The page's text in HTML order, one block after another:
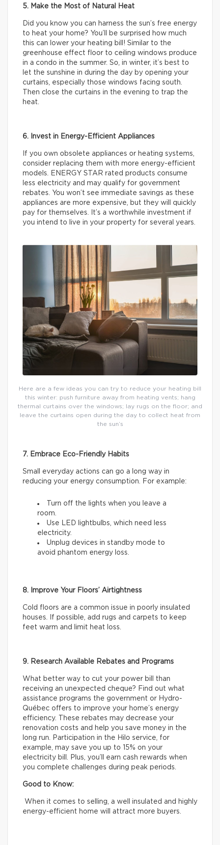
5. Make the Most of Natural Heat
Did you know you can harness the sun’s free energy
to heat your home? You’ll be surprised how much
this can lower your heating bill! Similar to the
greenhouse effect floor to ceiling windows produce
in a condo in the summer. So, in winter, it’s best to
let the sunshine in during the day by opening your
curtains, especially those windows facing south.
Then close the curtains in the evening to trap the
heat.
6. Invest in Energy-Efficient Appliances
If you own obsolete appliances or heating systems,
consider replacing them with more energy-efficient
models. ENERGY STAR rated products consume
less electricity and may qualify for government
rebates. You won’t see immediate savings as these
appliances are more expensive, but they will quickly
pay for themselves. It’s a worthwhile investment if
you intend to live in your property for several years.
Here are a few ideas you can try to reduce your heating bill
this winter: push furniture away from heating vents; hang
thermal curtains over the windows; lay rugs on the floor; and
leave the curtains open during the day to collect heat from
the sun’s
7. Embrace Eco-Friendly Habits
Small everyday actions can go a long way in
reducing your energy consumption. For example:
Turn off the lights when you leave a
room.
Use LED lightbulbs, which need less
electricity.
Unplug devices in standby mode to
avoid phantom energy loss.
8. Improve Your Floors’ Airtightness
Cold floors are a common issue in poorly insulated
houses. If possible, add rugs and carpets to keep
feet warm and limit heat loss.
9. Research Available Rebates and Programs
What better way to cut your power bill than
receiving an unexpected cheque? Find out what
assistance programs the government or Hydro-
Québec offers to improve your home’s energy
efficiency. These rebates may decrease your
renovation costs and help you save money in the
long run. Participation in the Hilo service, for
example, may save you up to 15% on your
electricity bill. Plus, you’ll earn cash rewards when
you complete challenges during peak periods.
Good to Know:
When it comes to selling, a well insulated and highly
energy-efficient home will attract more buyers.